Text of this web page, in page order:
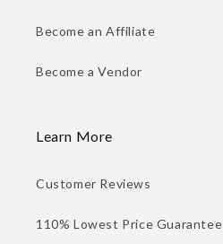
Become an Affiliate
Become a Vendor
Learn More
Customer Reviews
110% Lowest Price Guarantee